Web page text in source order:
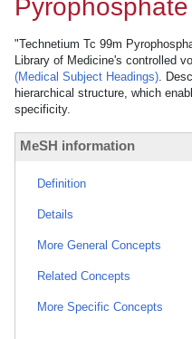
Pyrophosphate
"Technetium Tc 99m
Library of Medicine's controlled
(Medical Subject Headings).
hierarchical structure, which
specificity.
MeSH information
Definition
Details
More General Concepts
Related Concepts
More Specific Concepts